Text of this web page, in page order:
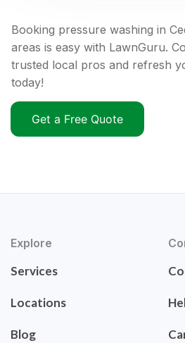
Booking pressure washing in
areas is easy with LawnGuru.
trusted local pros and refresh
today!
Get a Free Quote
Explore
Services
Locations
Blog